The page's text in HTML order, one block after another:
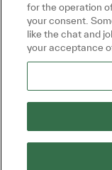
for the operation
your consent.
like the chat and
your acceptance